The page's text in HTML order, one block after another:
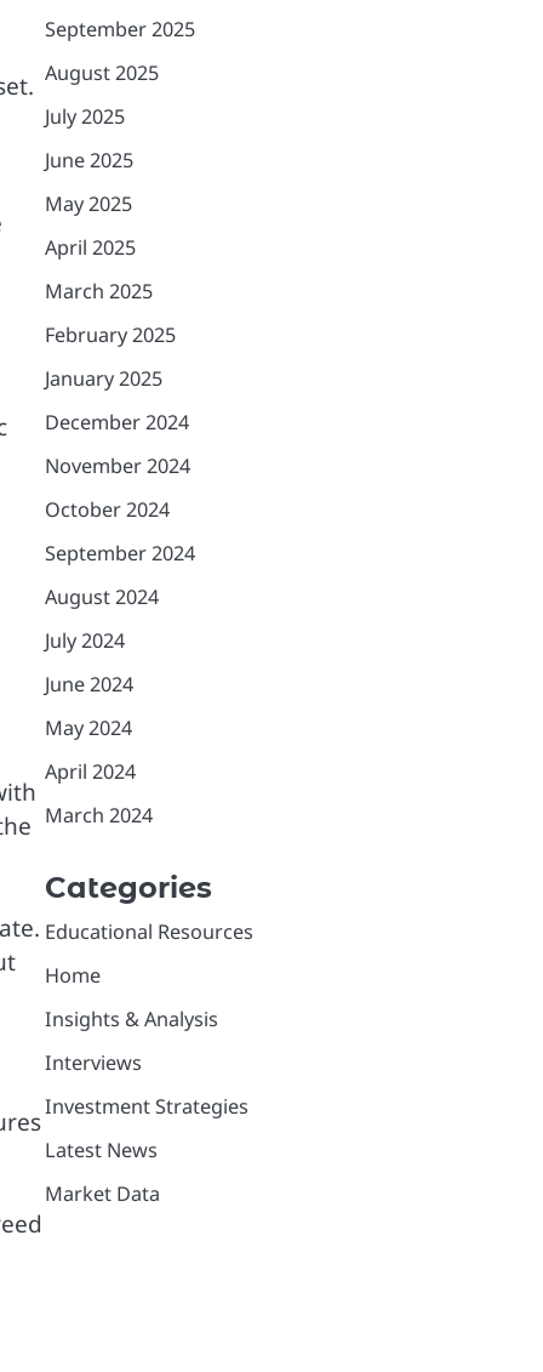
September 2025
August 2025
July 2025
June 2025
May 2025
April 2025
March 2025
February 2025
January 2025
December 2024
November 2024
October 2024
September 2024
August 2024
July 2024
June 2024
May 2024
April 2024
March 2024
Categories
Educational Resources
Home
Insights & Analysis
Interviews
Investment Strategies
Latest News
Market Data